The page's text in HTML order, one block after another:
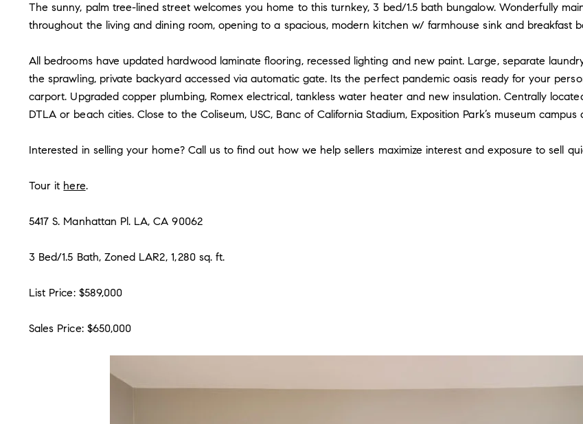
The sunny, palm tree-lined street welcomes you home to this turnkey, 3 bed/1.5 bath bungalow. Wonderfully
throughout the living and dining room, opening to a spacious, modern kitchen w/ farmhouse sink and breakfast
All bedrooms have updated hardwood laminate flooring, recessed lighting and new paint. Large, separate
the sprawling, private backyard accessed via automatic gate. Its the perfect pandemic oasis ready for your
carport. Upgraded copper plumbing, Romex electrical, tankless water heater and new insulation. Centrally
DTLA or beach cities. Close to the Coliseum, USC, Banc of California Stadium, Exposition Park’s museum campus
Interested in selling your home? Call us to find out how we help sellers maximize interest and exposure to sell
Tour it here.
5417 S. Manhattan Pl. LA, CA 90062
3 Bed/1.5 Bath, Zoned LAR2, 1,280 sq. ft.
List Price: $589,000
Sales Price: $650,000